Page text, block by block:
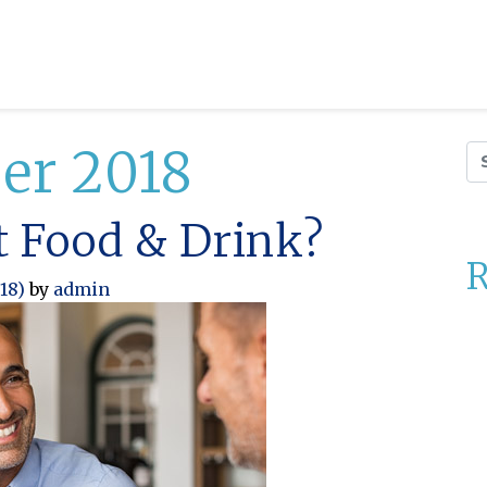
2018
Food & Drink?
by admin